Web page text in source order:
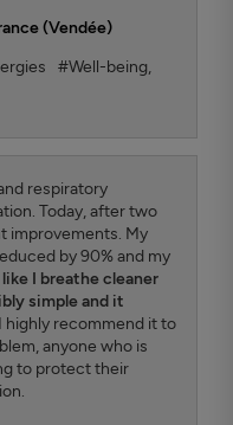
(Vendée)
#Well-being,
respiratory
Today, after two
improvements. My
by 90% and my
like I breathe cleaner
simple and it
highly recommend it to
anyone who is
to protect their